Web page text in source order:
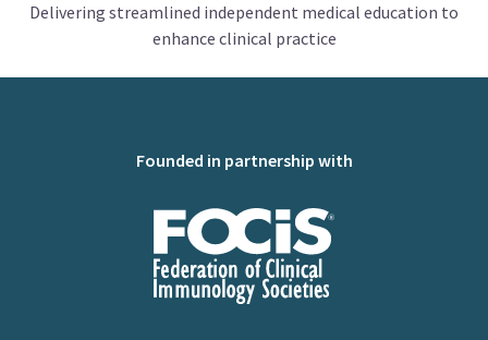
Delivering streamlined independent medical education to
enhance clinical practice
Founded in partnership with